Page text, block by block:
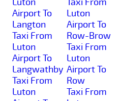
Airport To
Langton
Taxi From
Luton
Airport To
Langwathby
Taxi From
Luton
Luton
Airport To
Row-Brow
Taxi From
Luton
Airport To
Row
Taxi From